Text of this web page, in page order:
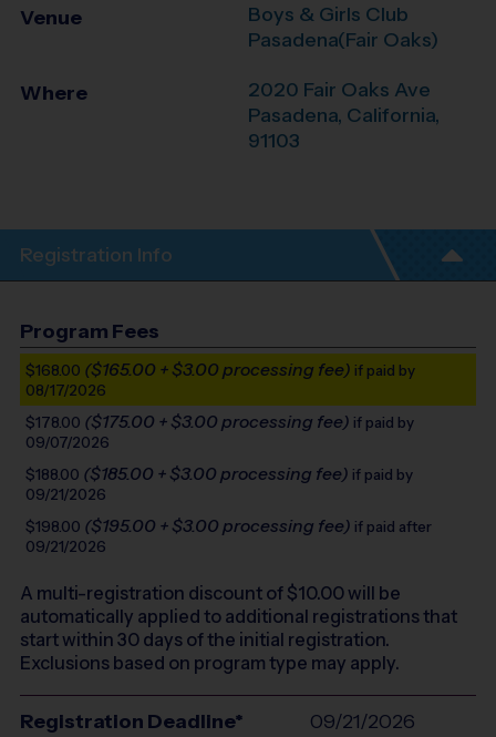
Venue
Boys & Girls Club
Pasadena(Fair Oaks)
Where
2020 Fair Oaks Ave
Pasadena, California,
91103
Registration Info
Program Fees
$168.00 ($165.00 + $3.00 processing fee) if paid by
08/17/2026
$178.00 ($175.00 + $3.00 processing fee) if paid by
09/07/2026
$188.00 ($185.00 + $3.00 processing fee) if paid by
09/21/2026
$198.00 ($195.00 + $3.00 processing fee) if paid after
09/21/2026
A multi-registration discount of $10.00will be
automatically applied to additional registrations that
start within 30 days of the initial registration.
Exclusions based on program type may apply.
Registration Deadline* 09/21/2026